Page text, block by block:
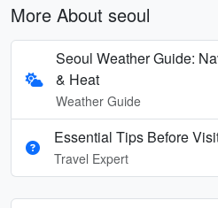
More About seoul
Seoul Weather Guide:
& Heat
Weather Guide
Essential Tips Before
Travel Expert